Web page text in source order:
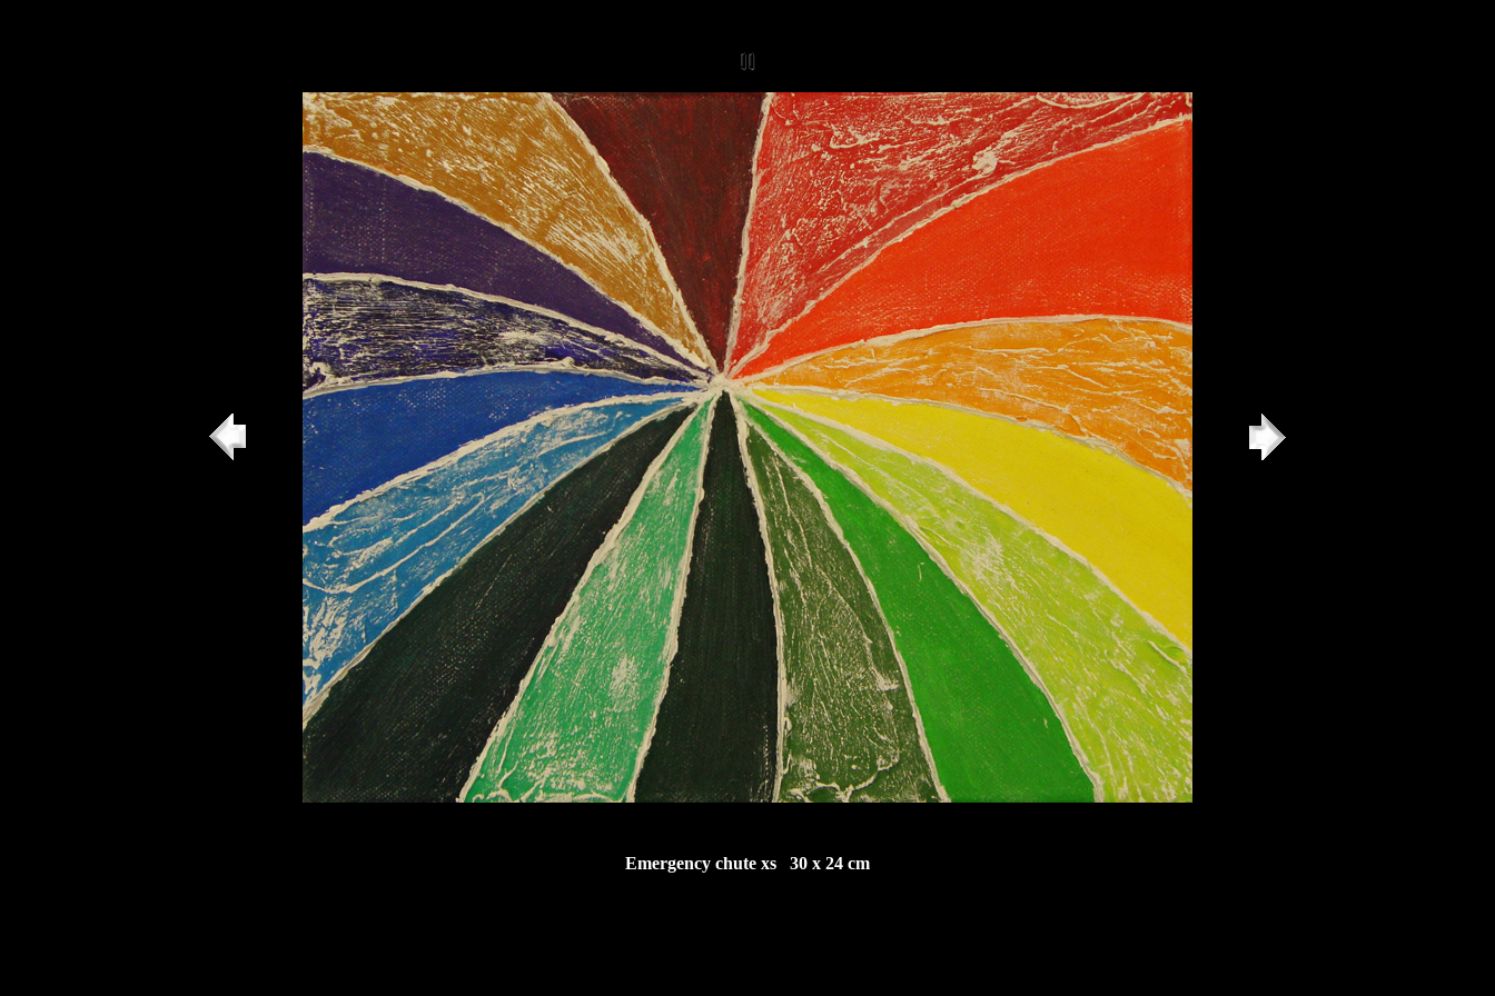
Emergency chute xs 30 x 24 cm